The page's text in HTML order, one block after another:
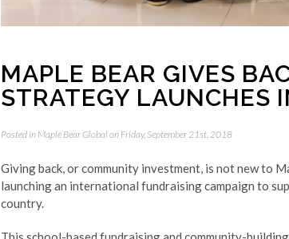
MAPLE BEAR GIVES
STRATEGY LAUNCHES
Posted in Maple Bear Globalon Friday, September 21st, 2018
Giving back, or community investment, is not new to
launching an international fundraising campaign to
country.